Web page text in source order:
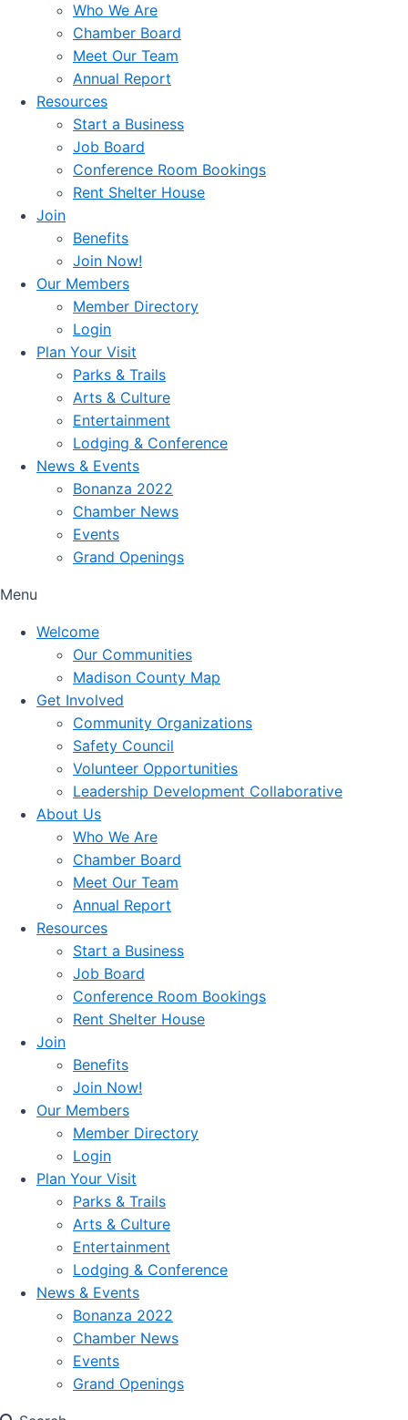
Who We Are
Chamber Board
Meet Our Team
Annual Report
Resources
Start a Business
Job Board
Conference Room Bookings
Rent Shelter House
Join
Benefits
Join Now!
Our Members
Member Directory
Login
Plan Your Visit
Parks & Trails
Arts & Culture
Entertainment
Lodging & Conference
News & Events
Bonanza 2022
Chamber News
Events
Grand Openings
Menu
Welcome
Our Communities
Madison County Map
Get Involved
Community Organizations
Safety Council
Volunteer Opportunities
Leadership Development Collaborative
About Us
Who We Are
Chamber Board
Meet Our Team
Annual Report
Resources
Start a Business
Job Board
Conference Room Bookings
Rent Shelter House
Join
Benefits
Join Now!
Our Members
Member Directory
Login
Plan Your Visit
Parks & Trails
Arts & Culture
Entertainment
Lodging & Conference
News & Events
Bonanza 2022
Chamber News
Events
Grand Openings